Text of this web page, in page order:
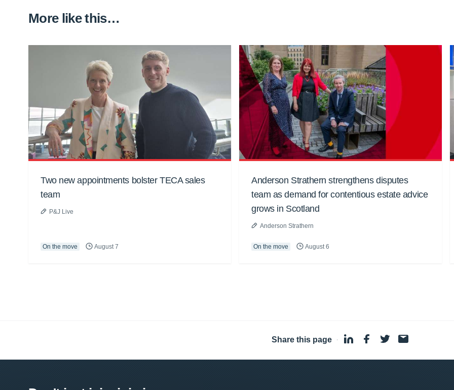
More like this…
Two new appointments bolster TECA sales
team
P&J Live
On the move August 7
Anderson Strathern strengthens disputes
team as demand for contentious estate advice
grows in Scotland
Anderson Strathern
On the move August 6
Share this page ·